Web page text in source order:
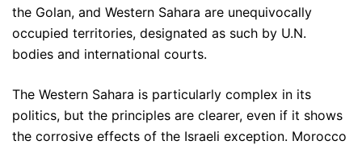
the Golan, and Western Sahara are unequivocally
occupied territories, designated as such by U.N.
bodies and international courts.
The Western Sahara is particularly complex in its
politics, but the principles are clearer, even if it shows
the corrosive effects of the Israeli exception. Morocco